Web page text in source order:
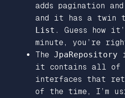
adds pagination
and it has a twin
List . Guess how
minute, you’re
The JpaRepository
it contains all of
interfaces that
of the time, I’m